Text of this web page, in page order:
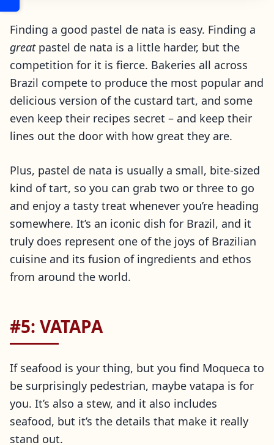
Finding a good pastel de nata is easy. Finding a
great pastel de nata is a little harder, but the
competition for it is fierce. Bakeries all across
Brazil compete to produce the most popular and
delicious version of the custard tart, and some
even keep their recipes secret – and keep their
lines out the door with how great they are.
Plus, pastel de nata is usually a small, bite-sized
kind of tart, so you can grab two or three to go
and enjoy a tasty treat whenever you’re heading
somewhere. It’s an iconic dish for Brazil, and it
truly does represent one of the joys of Brazilian
cuisine and its fusion of ingredients and ethos
from around the world.
#5: VATAPA
If seafood is your thing, but you find Moqueca to
be surprisingly pedestrian, maybe vatapa is for
you. It’s also a stew, and it also includes
seafood, but it’s the details that make it really
stand out.